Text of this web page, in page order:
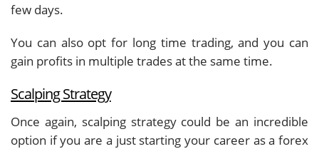
few days.
You can also opt for long time trading, and you can
gain profits in multiple trades at the same time.
Scalping Strategy
Once again, scalping strategy could be an incredible
option if you are a just starting your career as a forex